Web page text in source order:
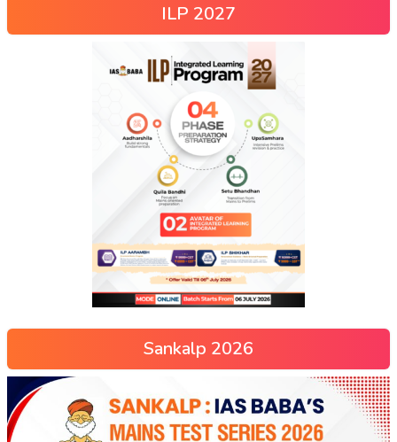
ILP 2027
Sankalp 2026